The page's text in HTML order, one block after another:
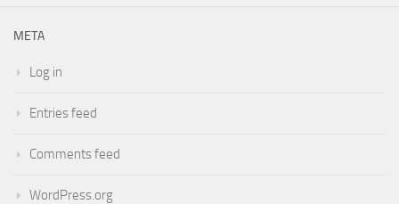
META
Log in
Entries feed
Comments feed
WordPress.org